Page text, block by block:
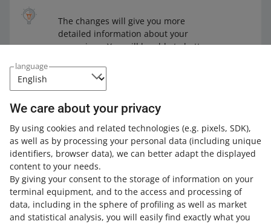
language
We care about your privacy
By using cookies and related technologies (e.g. pixels, SDK),
as well as by processing your personal data (including unique
identifiers, browser data), we can better adapt the displayed
content to your needs.
By giving your consent to the storage of information on your
terminal equipment, and to the access and processing of
data, including in the sphere of profiling as well as market
and statistical analysis, you will easily find exactly what you
The changes will give you more
detailed information about your
campaigns. You will be able to better
Learn how to enable aDynamic template ad,Flexible
banner, or aVideo adin Allegro Ads.
How do you rate these changes?